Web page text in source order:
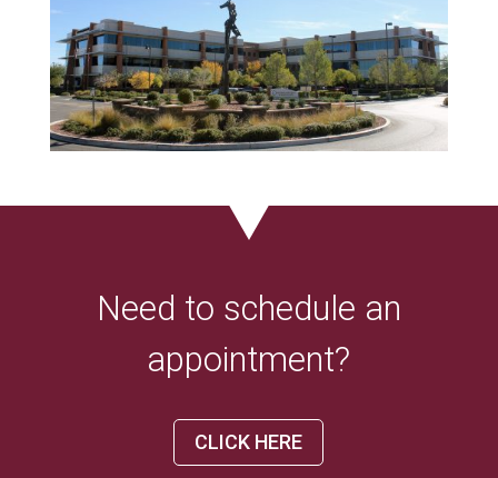
Need to schedule an
appointment?
CLICK HERE